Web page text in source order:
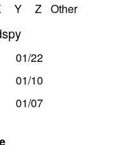
Y Z Other
01/22
01/10
01/07